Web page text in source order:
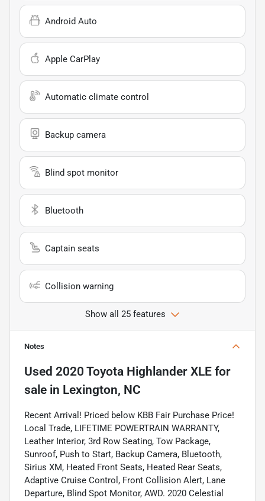
Android Auto
Apple CarPlay
Automatic climate control
Backup camera
Blind spot monitor
Bluetooth
Captain seats
Collision warning
Show all 25 features
Notes
Used 2020 Toyota Highlander XLE for
sale in Lexington, NC
Recent Arrival! Priced below KBB Fair Purchase Price!
Local Trade, LIFETIME POWERTRAIN WARRANTY,
Leather Interior, 3rd Row Seating, Tow Package,
Sunroof, Push to Start, Backup Camera, Bluetooth,
Sirius XM, Heated Front Seats, Heated Rear Seats,
Adaptive Cruise Control, Front Collision Alert, Lane
Departure, Blind Spot Monitor, AWD. 2020 Celestial